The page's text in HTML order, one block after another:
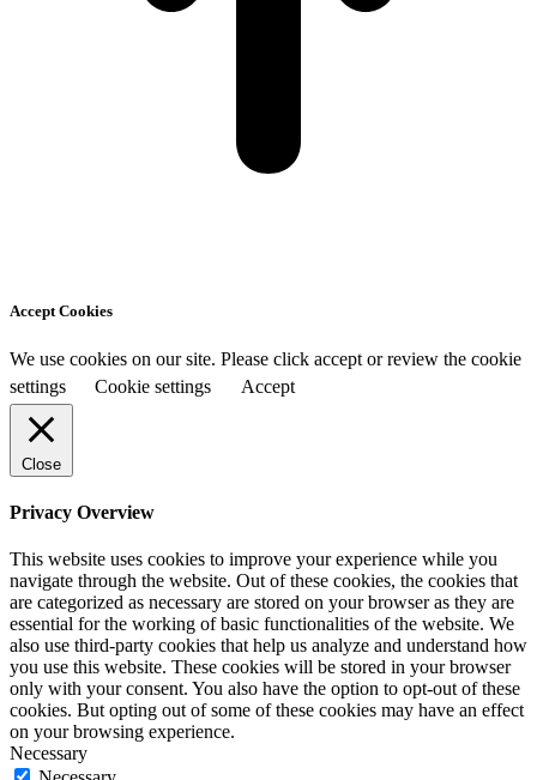
Accept Cookies
We use cookies on our site. Please click accept or review the cookie
settings
Cookie settings Accept
Close
Privacy Overview
This website uses cookies to improve your experience while you
navigate through the website. Out of these cookies, the cookies that
are categorized as necessary are stored on your browser as they are
essential for the working of basic functionalities of the website. We
also use third-party cookies that help us analyze and understand how
you use this website. These cookies will be stored in your browser
only with your consent. You also have the option to opt-out of these
cookies. But opting out of some of these cookies may have an effect
on your browsing experience.
Necessary